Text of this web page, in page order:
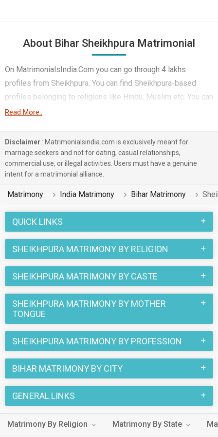
About Bihar Sheikhpura Matrimonial
On MatrimonialsIndia.Com you can go through 4 lakhs
profiles from Sheikhpura. You can find Sheikhpura-based
profiles belonging to religions like Hindu, Muslim etc. You can
find profiles of brides and grooms from Sheikhpura that
Working etc. in Sheikhpura for matrimony is also quick and
easy on this portal. More than 1 lakhs Sheikhpura-based
matrimonial profiles have found their soul mates on the most
trusted matchmaking site MatrimonialsIndia.Com. You can
also be a part of all those love stories that blossomed on
partner in Sheikhpura now.
Read More..
Disclaimer : Matrimonialsindia.com is exclusively meant for
marriage seekers and not for dating, casual relationships,
commercial use, or illegal activities. Users must have a genuine
intent for a matrimonial alliance.
Matrimony India Matrimony Bihar Matrimony
QUICK LINKS
SHEIKHPURA MATRIMONY BY RELIGION
SHEIKHPURA MATRIMONY BY CASTE
SHEIKHPURA MATRIMONY BY MOTHER
TONGUE
SHEIKHPURA MATRIMONY BY PROFESSION
BIHAR MATRIMONY BY CITY
GENERAL LINKS
Matrimony By Religion Matrimony By State